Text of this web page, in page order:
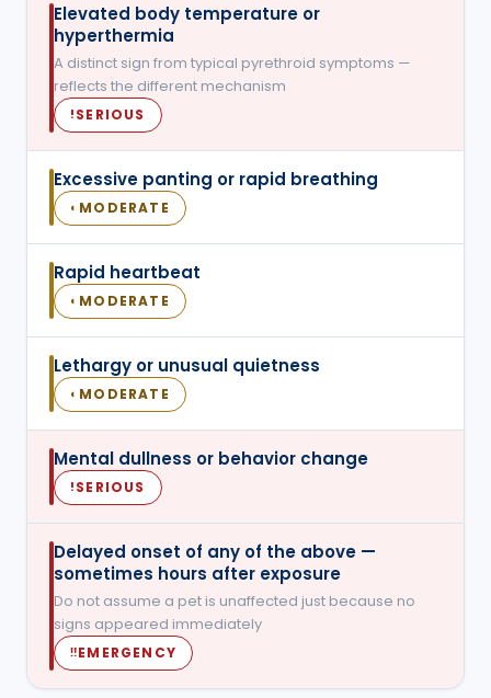
Elevated body temperature or
hyperthermia
A distinct sign from typical pyrethroid symptoms —
reflects the different mechanism
!SERIOUS
Excessive panting or rapid breathing
◐ MODERATE
Rapid heartbeat
◐ MODERATE
Lethargy or unusual quietness
◐ MODERATE
Mental dullness or behavior change
!SERIOUS
Delayed onset of any of the above —
sometimes hours after exposure
Do not assume a pet is unaffected just because no
signs appeared immediately
‼EMERGENCY